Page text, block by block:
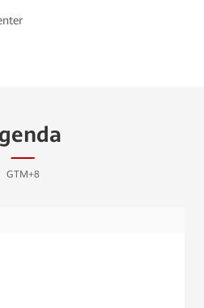
GTM+8